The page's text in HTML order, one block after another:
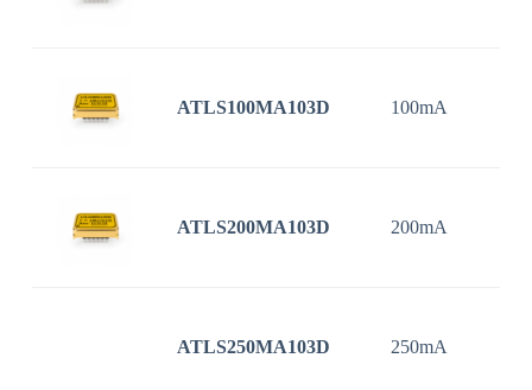
ATLS100MA103D 100mA
ATLS200MA103D 200mA
ATLS250MA103D 250mA